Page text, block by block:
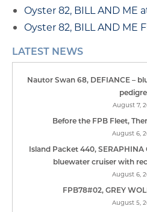
Oyster 82, BILL AND ME
Oyster 82, BILL AND ME
LATEST NEWS
Nautor Swan 68, DEFIANCE –
August 7,
Before the FPB Fleet,
August 6,
Island Packet 440, SERAPHINA
bluewater cruiser with
August 6,
FPB78#02, GREY
August 5,